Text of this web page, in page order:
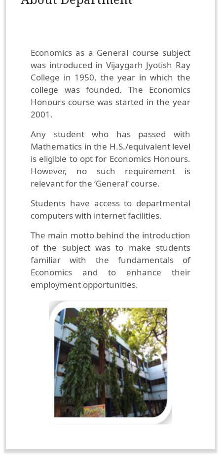
Economics as a General course subject
was introduced in Vijaygarh Jyotish Ray
College in 1950, the year in which the
college was founded. The Economics
Honours course was started in the year
2001.
Any student who has passed with
Mathematics in the H.S./equivalent level
is eligible to opt for Economics Honours.
However, no such requirement is
relevant for the ‘General’ course.
Students have access to departmental
computers with internet facilities.
The main motto behind the introduction
of the subject was to make students
familiar with the fundamentals of
Economics and to enhance their
employment opportunities.